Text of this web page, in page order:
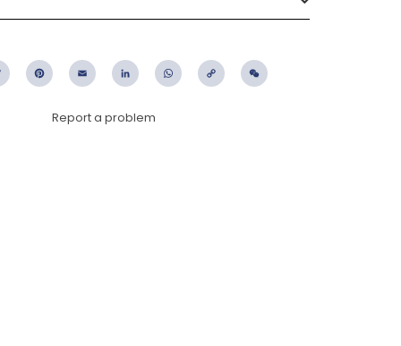
Twitter PinterestEmail LinkedIn WhatsApp
Copy
Report a problem